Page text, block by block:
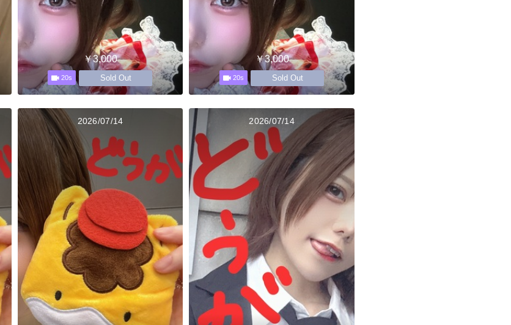
￥3,000
20s Sold Out
￥3,000
20s Sold Out
2026/07/14 2026/07/14